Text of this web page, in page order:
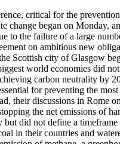
critical for the
change began on Monday,
to the failure of a large
on ambitious new
Scottish city of Glasgow
world economies did
carbon neutrality by
for preventing the
their discussions in Rome
the net emissions of
but did not define a timeframe
in their countries and